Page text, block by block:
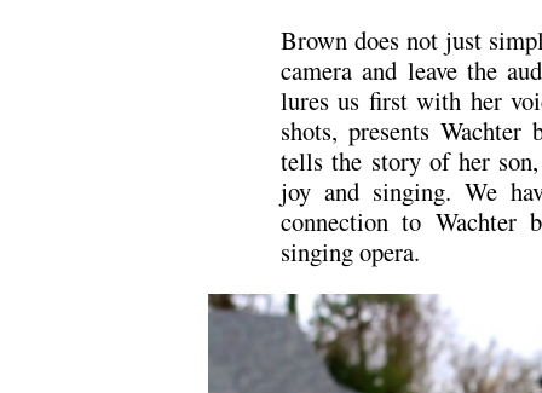
Brown does not just
camera and leave the
lures us first with her
shots, presents Wachter
tells the story of her
joy and singing. We
connection to Wachter
singing opera.